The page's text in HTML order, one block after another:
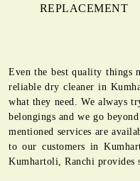
REPLACEMENT
Even the best quality things
reliable dry cleaner in
what they need. We always
belongings and we go
mentioned services are
to our customers in
Kumhartoli, Ranchi provides